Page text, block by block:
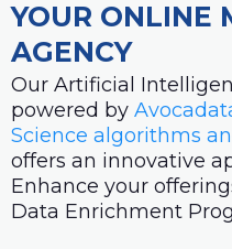
YOUR ONLINE
AGENCY
Our Artificial
powered by
Science algorithms
offers an innovative
Enhance your
Data Enrichment